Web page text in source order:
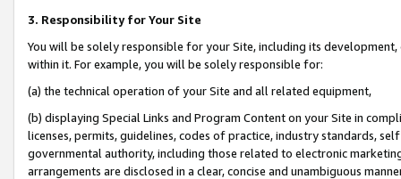
3. Responsibility for Your Site
You will be solely responsible for your Site, including its
within it. For example, you will be solely responsible for:
(a) the technical operation of your Site and all related equipment,
(b) displaying Special Links and Program Content on your Site in
licenses, permits, guidelines, codes of practice, industry standards,
governmental authority, including those related to electronic
arrangements are disclosed in a clear, concise and unambiguous